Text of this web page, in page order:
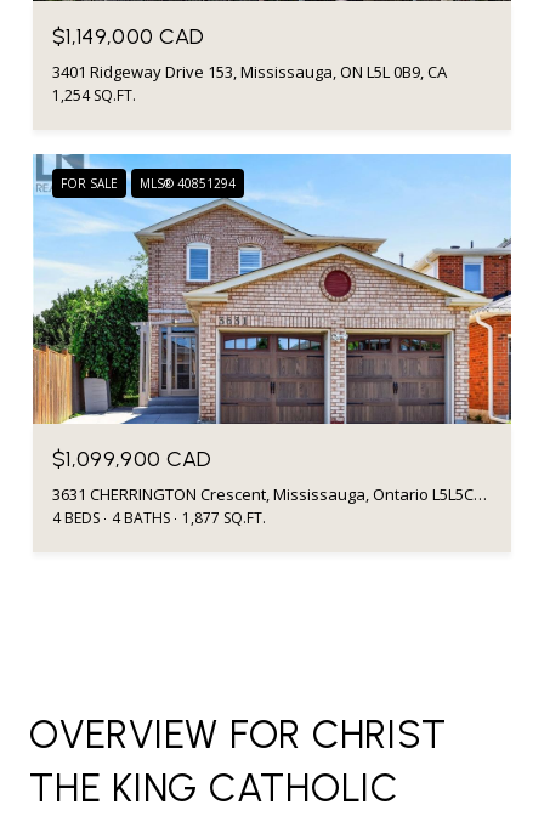
$1,149,000 CAD
3401 Ridgeway Drive 153, Mississauga, ON L5L 0B9, CA
1,254 SQ.FT.
FOR SALE MLS® 40851294
$1,099,900 CAD
3631 CHERRINGTON Crescent, Mississauga, Ontario L5L5C6, CA
4 BEDS 4 BATHS 1,877 SQ.FT.
OVERVIEW FOR CHRIST
THE KING CATHOLIC